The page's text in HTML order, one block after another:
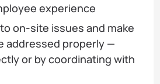
experience
on-site issues and make
addressed properly —
or by coordinating with